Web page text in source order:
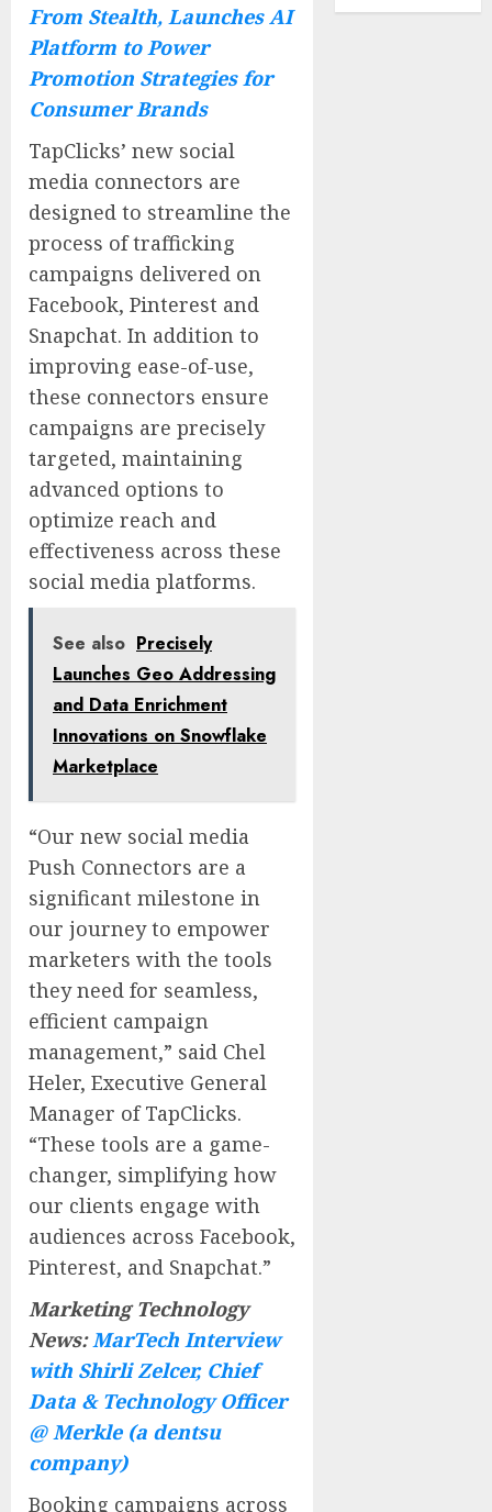
From Stealth, Launches AI
Platform to Power
Promotion Strategies for
Consumer Brands
TapClicks’ new social
media connectors are
designed to streamline the
process of trafficking
campaigns delivered on
Facebook, Pinterest and
Snapchat. In addition to
improving ease-of-use,
these connectors ensure
campaigns are precisely
targeted, maintaining
advanced options to
optimize reach and
effectiveness across these
social media platforms.
See also Precisely
Launches Geo Addressing
and Data Enrichment
Innovations on Snowflake
Marketplace
“Our new social media
Push Connectors are a
significant milestone in
our journey to empower
marketers with the tools
they need for seamless,
efficient campaign
management,” said Chel
Heler, Executive General
Manager of TapClicks.
“These tools are a game-
changer, simplifying how
our clients engage with
audiences across Facebook,
Pinterest, and Snapchat.”
Marketing Technology
News:MarTech Interview
with Shirli Zelcer, Chief
Data & Technology Officer
@ Merkle (a dentsu
company)
Booking campaigns across